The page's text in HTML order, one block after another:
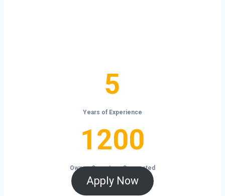
5
Years of Experience
1200
Owner-Operators Connected
Apply Now